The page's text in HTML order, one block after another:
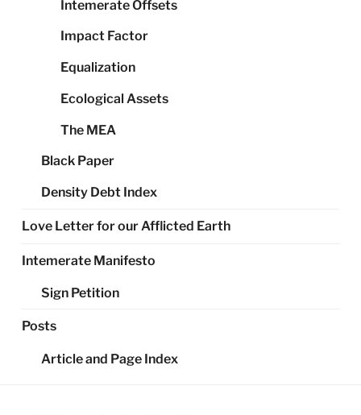
Intemerate Offsets
Impact Factor
Equalization
Ecological Assets
The MEA
Black Paper
Density Debt Index
Love Letter for our Afflicted Earth
Intemerate Manifesto
Sign Petition
Posts
Article and Page Index